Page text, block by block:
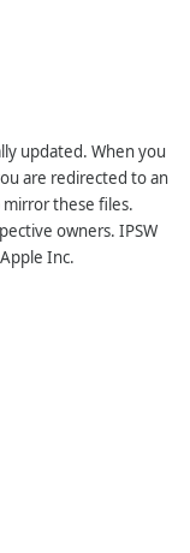
updated. When you
are redirected to an
these files.
owners. IPSW
Inc.